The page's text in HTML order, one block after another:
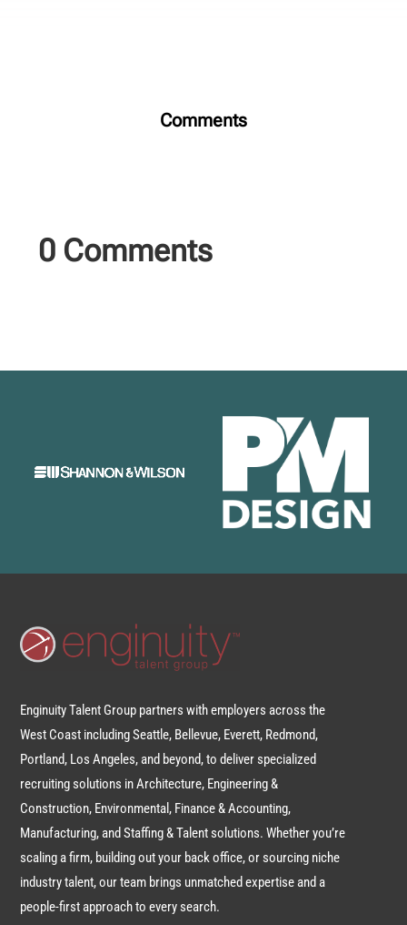
Comments
0 Comments
Enginuity Talent Group partners with employers across the
West Coast including Seattle, Bellevue, Everett, Redmond,
Portland, Los Angeles, and beyond, to deliver specialized
recruiting solutions in Architecture, Engineering &
Construction, Environmental, Finance & Accounting,
Manufacturing, and Staffing & Talent solutions. Whether you’re
scaling a firm, building out your back office, or sourcing niche
industry talent, our team brings unmatched expertise and a
people-first approach to every search.